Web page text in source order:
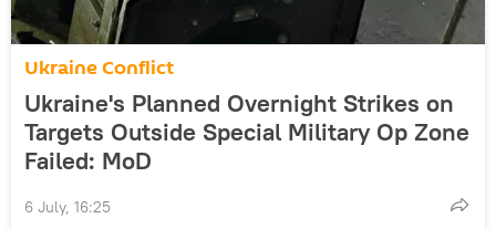
Ukraine Conflict
Ukraine's Planned Overnight Strikes on
Targets Outside Special Military Op Zone
Failed: MoD
6 July, 16:25